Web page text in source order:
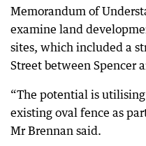
Memorandum of
examine land
sites, which included a
Street between Spencer
“The potential is
existing oval fence as
Mr Brennan said.